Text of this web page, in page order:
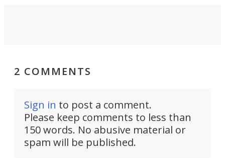
2 COMMENTS
Sign in to post a comment.
Please keep comments to less than
150 words. No abusive material or
spam will be published.